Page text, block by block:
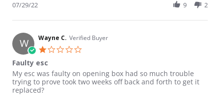
07/29/22 9 2
W Wayne C. Verified Buyer
Faulty esc
Review by Wayne C. on 26 Jul 2022
review stating Faulty esc
My esc was faulty on opening box had so much trouble
trying to prove took two weeks off back and forth to get it
replaced?